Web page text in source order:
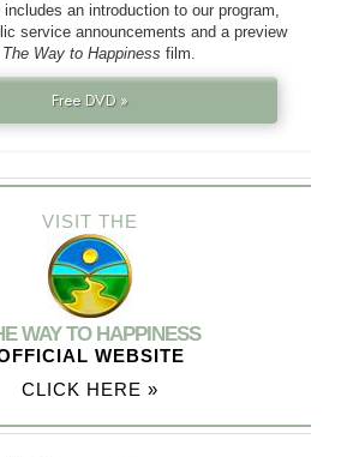
an introduction to our program,
service announcements and a preview
The Way to Happiness film.
Free DVD »
VISIT THE
WAY TO HAPPINESS
WEBSITE
CLICK HERE »